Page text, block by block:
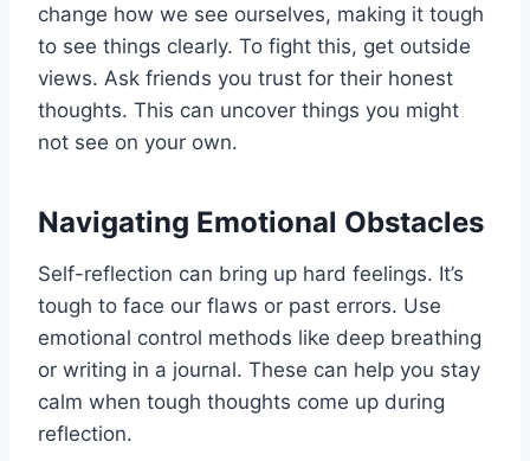
change how we see ourselves, making it tough
to see things clearly. To fight this, get outside
views. Ask friends you trust for their honest
thoughts. This can uncover things you might
not see on your own.
Navigating Emotional Obstacles
Self-reflection can bring up hard feelings. It’s
tough to face our flaws or past errors. Use
emotional control methods like deep breathing
or writing in a journal. These can help you stay
calm when tough thoughts come up during
reflection.